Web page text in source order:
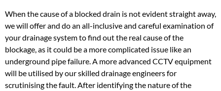
When the cause of a blocked drain is not evident straight away,
we will offer and do an all-inclusive and careful examination of
your drainage system to find out the real cause of the
blockage, as it could be a more complicated issue like an
underground pipe failure. A more advanced CCTV equipment
will be utilised by our skilled drainage engineers for
scrutinising the fault. After identifying the nature of the